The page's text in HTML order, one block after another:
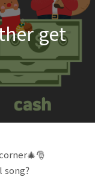
get
song?